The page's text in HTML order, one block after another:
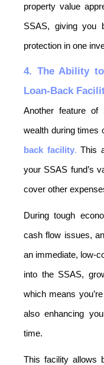
property value
SSAS, giving you
protection in one
4. The Ability
Loan-Back
Another feature
wealth during times
back facility. This
your SSAS fund’s
cover other
During tough
cash flow issues,
an immediate, low-
into the SSAS,
which means
also enhancing
time.
This facility allows